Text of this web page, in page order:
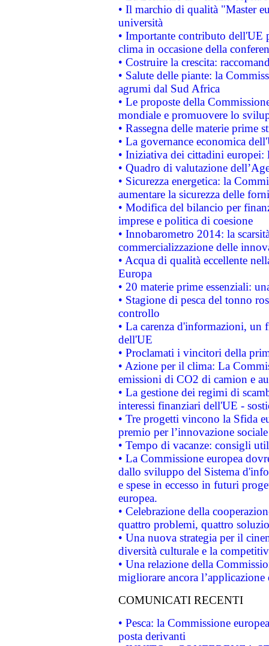
• Il marchio di qualità "Master
università
• Importante contributo dell'UE
clima in occasione della
• Costruire la crescita:
• Salute delle piante: la
agrumi dal Sud Africa
• Le proposte della
mondiale e promuovere lo
• Rassegna delle materie prime
• La governance economica
• Iniziativa dei cittadini
• Quadro di valutazione
• Sicurezza energetica: la
aumentare la sicurezza delle
• Modifica del bilancio per
imprese e politica di coesione
• Innobarometro 2014: la
commercializzazione delle
• Acqua di qualità eccellente
Europa
• 20 materie prime essenziali:
• Stagione di pesca del tonno
controllo
• La carenza d'informazioni, un
dell'UE
• Proclamati i vincitori della
• Azione per il clima: La
emissioni di CO2 di camion e
• La gestione dei regimi di
interessi finanziari dell'UE -
• Tre progetti vincono la Sfida
premio per l’innovazione sociale
• Tempo di vacanze: consigli
• La Commissione europea
dallo sviluppo del Sistema
e spese in eccesso in futuri
europea.
• Celebrazione della
quattro problemi, quattro
• Una nuova strategia per il
diversità culturale e la
• Una relazione della
migliorare ancora
COMUNICATI RECENTI
• Pesca: la Commissione
posta derivanti